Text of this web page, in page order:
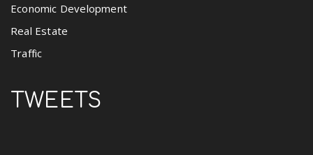
Economic Development
Real Estate
Traffic
TWEETS